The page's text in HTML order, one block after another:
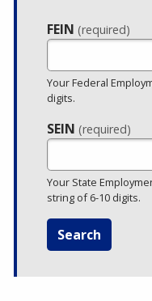
Lookup
FEIN(required)
Your Federal
digits.
SEIN(required)
Your State
string of 6-10 digits.